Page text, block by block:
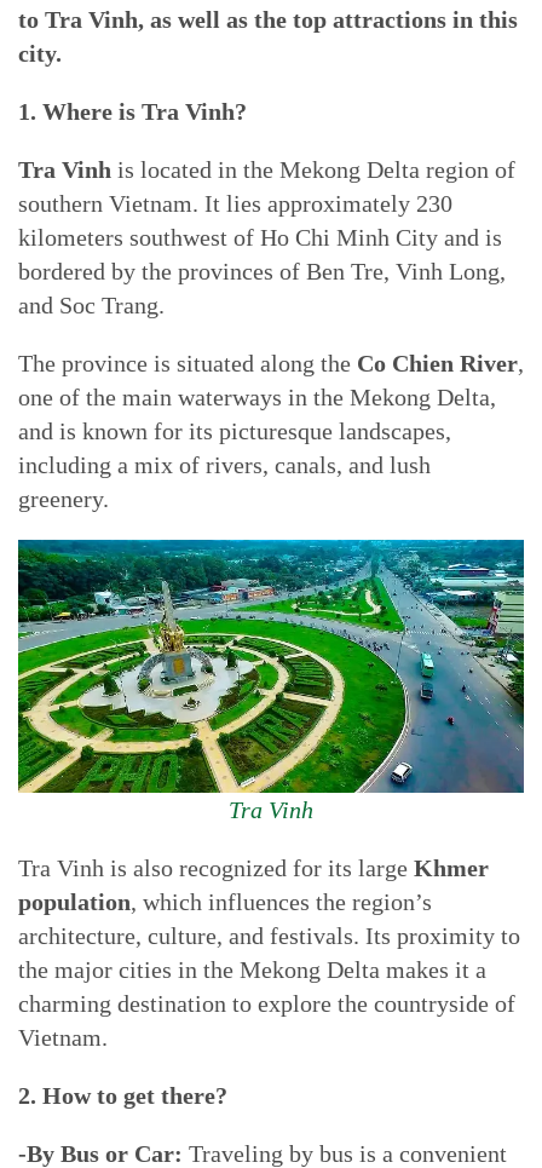
to Tra Vinh, as well as the top attractions in this
city.
1. Where is Tra Vinh?
Tra Vinh is located in the Mekong Delta region of
southern Vietnam. It lies approximately 230
kilometers southwest of Ho Chi Minh City and is
bordered by the provinces of Ben Tre, Vinh Long,
and Soc Trang.
The province is situated along the Co Chien River,
one of the main waterways in the Mekong Delta,
and is known for its picturesque landscapes,
including a mix of rivers, canals, and lush
greenery.
Tra Vinh
Tra Vinh is also recognized for its large Khmer
population, which influences the region’s
architecture, culture, and festivals. Its proximity to
the major cities in the Mekong Delta makes it a
charming destination to explore the countryside of
Vietnam.
2. How to get there?
-By Bus or Car: Traveling by bus is a convenient